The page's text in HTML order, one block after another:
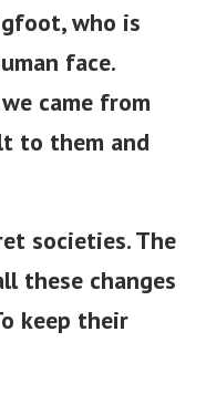
who is
face.
came from
to them and
societies.The
these changes
keep their